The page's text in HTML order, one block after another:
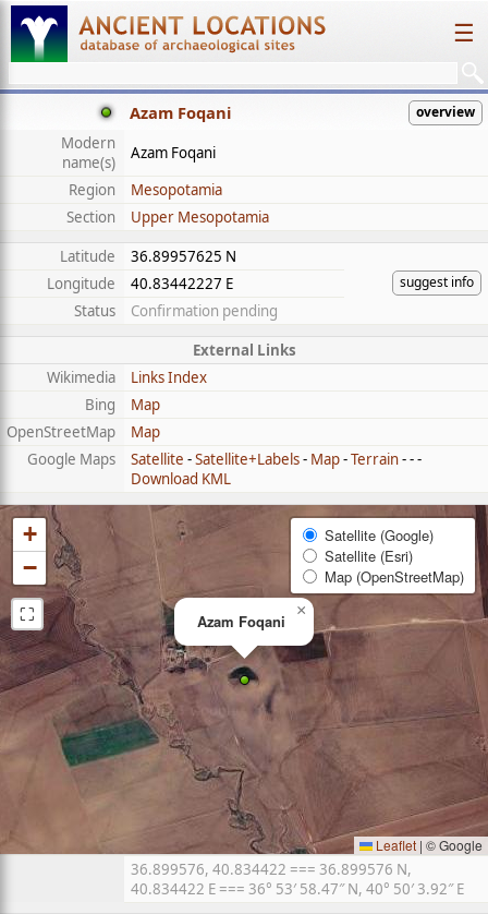
☰
Azam Foqani overview
Modern
name(s)
Azam Foqani
Region
Mesopotamia
Section
Upper Mesopotamia
Latitude
36.89957625 N
suggest info
Longitude
40.83442227 E
Status
Confirmation pending
External Links
Wikimedia
Links Index
Bing
Map
OpenStreetMap
Map
Google Maps
Satellite -Satellite+Labels- Map-Terrain- - -
Download KML
Azam Foqani
×
+
−
⛶
Satellite (Google)
Satellite (Esri)
Map (OpenStreetMap)
Leaflet | © Google
36.899576, 40.834422 === 36.899576 N,
40.834422 E === 36° 53′ 58.47″ N, 40° 50′ 3.92″ E